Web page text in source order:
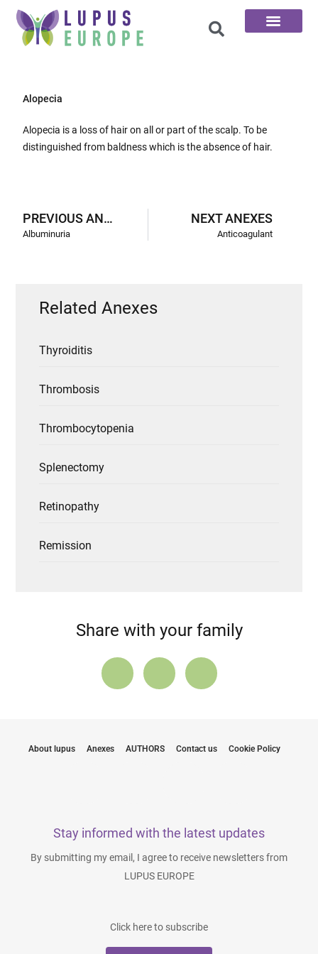
Alopecia
Alopecia is a loss of hair on all or part of the scalp. To be
distinguished from baldness which is the absence of hair.
PREVIOUS ANEXES
Albuminuria
NEXT ANEXES
Anticoagulant
Related Anexes
Thyroiditis
Thrombosis
Thrombocytopenia
Splenectomy
Retinopathy
Remission
Share with your family
About lupus Anexes AUTHORS Contact us Cookie Policy
Stay informed with the latest updates
By submitting my email, I agree to receive newsletters from
LUPUS EUROPE
Click here to subscribe